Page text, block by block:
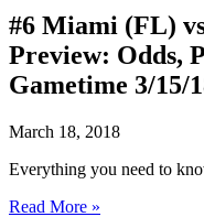
#6 Miami (FL)
Preview: Odds,
Gametime 3/15/
March 18, 2018
Everything you need to
Read More »